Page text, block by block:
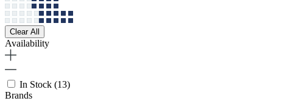
Clear All
Availability
In Stock (13)
Brands